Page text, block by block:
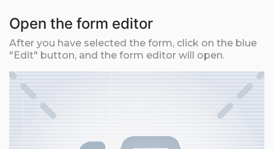
Open the form editor
After you have selected the form, click on the blue
"Edit" button, and the form editor will open.